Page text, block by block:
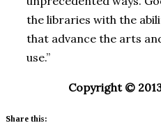
the libraries with the
that advance the arts
use.”
Copyright ©
Share this: